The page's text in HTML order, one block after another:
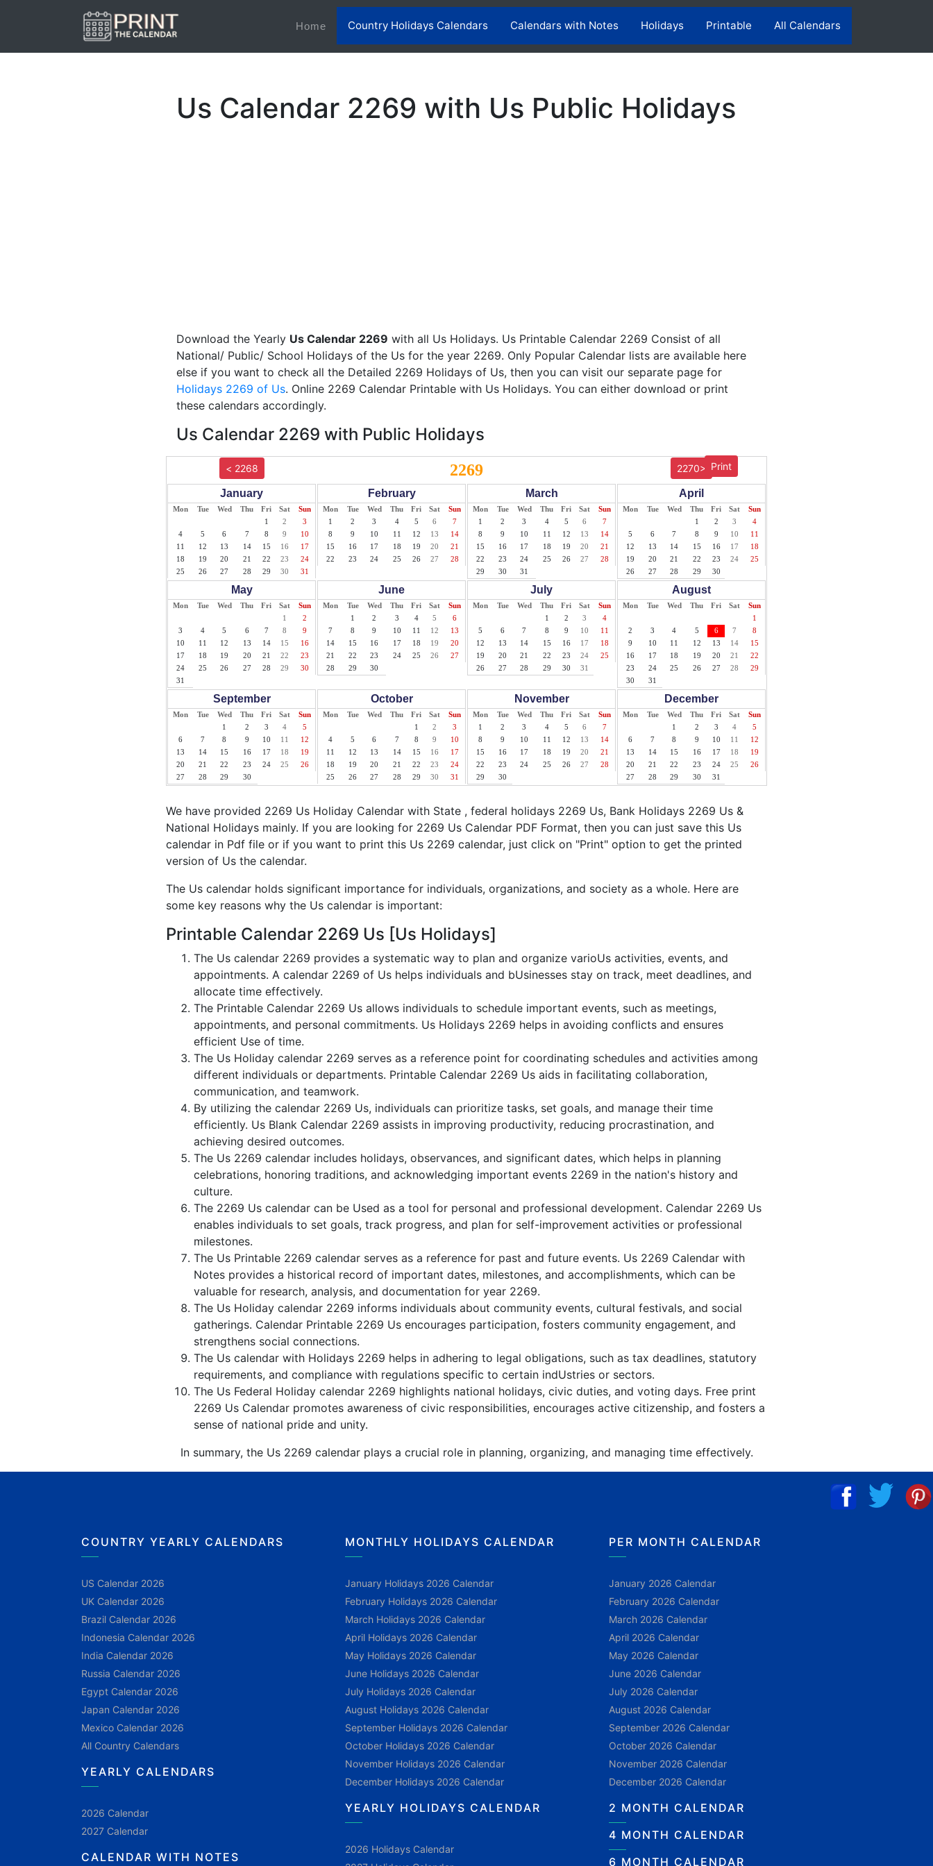
Home(current)Country Holidays Calendars Calendars with Notes Holidays Printable All Calendars
Us Calendar 2269 with Us Public Holidays
Download the Yearly Us Calendar 2269 with all Us Holidays. Us Printable Calendar 2269 Consist of all
National/ Public/ School Holidays of the Us for the year 2269. Only Popular Calendar lists are available here
else if you want to check all the Detailed 2269 Holidays of Us, then you can visit our separate page for
Holidays 2269 of Us. Online 2269 Calendar Printable with Us Holidays. You can either download or print
these calendars accordingly.
Us Calendar 2269 with Public Holidays
Print
< 2268 2269 2270>
January
Mon Tue Wed Thu Fri Sat
Sun
1
2
3
4
5 6 7 8 9
10
11
12 13 14 15 16
17
18
19 20 21 22 23
24
25
26 27 28 29 30 31
February
Mon Tue Wed Thu Fri Sat
Sun
1
2 3 4 5 6
7
8
9 10 11 12 13
14
15
16 17 18 19 20
21
22
23 24 25 26 27 28
March
Mon Tue Wed Thu Fri Sat
Sun
1
2 3 4 5 6
7
8
9 10 11 12 13
14
15
16 17 18 19 20
21
22
23 24 25 26 27
28
29
30 31
April
Mon Tue Wed Thu Fri Sat
Sun
1
2 3
4
5
6 7 8 9 10
11
12
13 14 15 16 17
18
19
20 21 22 23 24
25
26
27 28 29 30
May
Mon Tue Wed Thu Fri Sat
Sun
1
2
3
4 5 6 7 8
9
10
11 12 13 14 15
16
17
18 19 20 21 22
23
24
25 26 27 28 29
30
31
June
Mon Tue Wed Thu Fri Sat
Sun
1
2 3 4 5
6
7
8 9 10 11 12
13
14
15 16 17 18 19
20
21
22 23 24 25 26
27
28
29 30
July
Mon Tue Wed Thu Fri Sat
Sun
1
2 3
4
5
6 7 8 9 10
11
12
13 14 15 16 17
18
19
20 21 22 23 24
25
26
27 28 29 30 31
August
Mon Tue Wed Thu Fri Sat
Sun
1
2
3 4 5 6 7
8
9
10 11 12 13 14
15
16
17 18 19 20 21
22
23
24 25 26 27 28
29
30
31
September
Mon Tue Wed Thu Fri Sat
Sun
1
2 3 4
5
6
7 8 9 10 11
12
13
14 15 16 17 18
19
20
21 22 23 24 25
26
27
28 29 30
October
Mon Tue Wed Thu Fri Sat
Sun
1
2
3
4
5 6 7 8 9
10
11
12 13 14 15 16
17
18
19 20 21 22 23
24
25
26 27 28 29 30 31
November
Mon Tue Wed Thu Fri Sat
Sun
1
2 3 4 5 6
7
8
9 10 11 12 13
14
15
16 17 18 19 20
21
22
23 24 25 26 27
28
29
30
December
Mon Tue Wed Thu Fri Sat
Sun
1
2 3 4
5
6
7 8 9 10 11
12
13
14 15 16 17 18
19
20
21 22 23 24 25
26
27
28 29 30 31
We have provided 2269 Us Holiday Calendar with State , federal holidays 2269 Us, Bank Holidays 2269 Us &
National Holidays mainly. If you are looking for 2269 Us Calendar PDF Format, then you can just save this Us
calendar in Pdf file or if you want to print this Us 2269 calendar, just click on "Print" option to get the printed
version of Us the calendar.
The Us calendar holds significant importance for individuals, organizations, and society as a whole. Here are
some key reasons why the Us calendar is important:
Printable Calendar 2269 Us [Us Holidays]
The Us calendar 2269 provides a systematic way to plan and organize varioUs activities, events, and
appointments. A calendar 2269 of Us helps individuals and bUsinesses stay on track, meet deadlines, and
allocate time effectively.
The Printable Calendar 2269 Us allows individuals to schedule important events, such as meetings,
appointments, and personal commitments. Us Holidays 2269 helps in avoiding conflicts and ensures
efficient Use of time.
The Us Holiday calendar 2269 serves as a reference point for coordinating schedules and activities among
different individuals or departments. Printable Calendar 2269 Us aids in facilitating collaboration,
communication, and teamwork.
By utilizing the calendar 2269 Us, individuals can prioritize tasks, set goals, and manage their time
efficiently. Us Blank Calendar 2269 assists in improving productivity, reducing procrastination, and
achieving desired outcomes.
The Us 2269 calendar includes holidays, observances, and significant dates, which helps in planning
celebrations, honoring traditions, and acknowledging important events 2269 in the nation's history and
culture.
The 2269 Us calendar can be Used as a tool for personal and professional development. Calendar 2269 Us
enables individuals to set goals, track progress, and plan for self-improvement activities or professional
milestones.
The Us Printable 2269 calendar serves as a reference for past and future events. Us 2269 Calendar with
Notes provides a historical record of important dates, milestones, and accomplishments, which can be
valuable for research, analysis, and documentation for year 2269.
The Us Holiday calendar 2269 informs individuals about community events, cultural festivals, and social
gatherings. Calendar Printable 2269 Us encourages participation, fosters community engagement, and
strengthens social connections.
The Us calendar with Holidays 2269 helps in adhering to legal obligations, such as tax deadlines, statutory
requirements, and compliance with regulations specific to certain indUstries or sectors.
The Us Federal Holiday calendar 2269 highlights national holidays, civic duties, and voting days. Free print
2269 Us Calendar promotes awareness of civic responsibilities, encourages active citizenship, and fosters a
sense of national pride and unity.
In summary, the Us 2269 calendar plays a crucial role in planning, organizing, and managing time effectively.
COUNTRY YEARLY CALENDARS
US Calendar 2026
UK Calendar 2026
Brazil Calendar 2026
Indonesia Calendar 2026
India Calendar 2026
Russia Calendar 2026
Egypt Calendar 2026
Japan Calendar 2026
Mexico Calendar 2026
All Country Calendars
YEARLY CALENDARS
2026 Calendar
2027 Calendar
CALENDAR WITH NOTES
MONTHLY HOLIDAYS CALENDAR
January Holidays 2026 Calendar
February Holidays 2026 Calendar
March Holidays 2026 Calendar
April Holidays 2026 Calendar
May Holidays 2026 Calendar
June Holidays 2026 Calendar
July Holidays 2026 Calendar
August Holidays 2026 Calendar
September Holidays 2026 Calendar
October Holidays 2026 Calendar
November Holidays 2026 Calendar
December Holidays 2026 Calendar
YEARLY HOLIDAYS CALENDAR
2026 Holidays Calendar
PER MONTH CALENDAR
January 2026 Calendar
February 2026 Calendar
March 2026 Calendar
April 2026 Calendar
May 2026 Calendar
June 2026 Calendar
July 2026 Calendar
August 2026 Calendar
September 2026 Calendar
October 2026 Calendar
November 2026 Calendar
December 2026 Calendar
2 MONTH CALENDAR
4 MONTH CALENDAR
6 MONTH CALENDAR